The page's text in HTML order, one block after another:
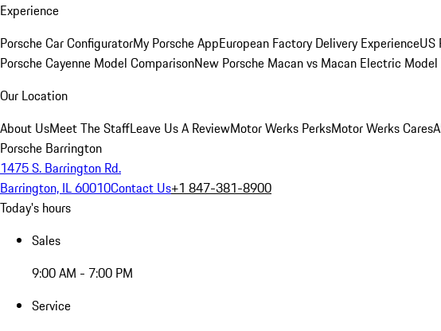
Experience
Porsche Car ConfiguratorMy Porsche AppEuropean Factory Delivery ExperienceUS
Porsche Cayenne Model ComparisonNew Porsche Macan vs Macan Electric
Our Location
About UsMeet The StaffLeave Us A ReviewMotor Werks PerksMotor Werks Cares
Porsche Barrington
1475 S. Barrington Rd.
Barrington, IL 60010Contact Us+1 847-381-8900
Today's hours
Sales
9:00 AM - 7:00 PM
Service